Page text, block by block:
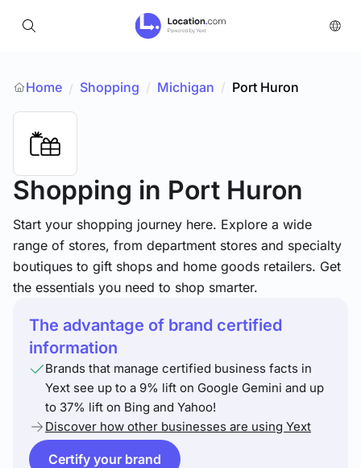
Home / Shopping / Michigan / Port Huron
Shopping in Port Huron
Start your shopping journey here. Explore a wide
range of stores, from department stores and specialty
boutiques to gift shops and home goods retailers. Get
the essentials you need to shop smarter.
The advantage of brand certified
information
Brands that manage certified business facts in
Yext see up to a 9% lift on Google Gemini and up
to 37% lift on Bing and Yahoo!
Discover how other businesses are using Yext
Certify your brand